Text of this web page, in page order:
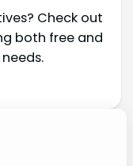
Check out
both free and